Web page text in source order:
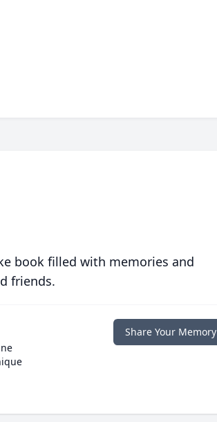
book filled with memories and
friends.
Share Your Memory